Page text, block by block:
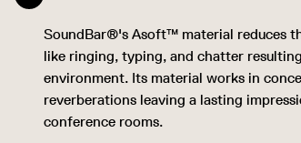
SoundBar®'s Asoft™ material reduces
like ringing, typing, and chatter
environment. Its material works in
reverberations leaving a lasting
conference rooms.